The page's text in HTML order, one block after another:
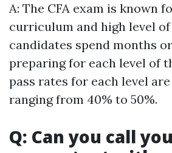
A: The CFA exam is known
curriculum and high level
candidates spend months
preparing for each level of
pass rates for each level
ranging from 40% to 50%.
Q: Can you call